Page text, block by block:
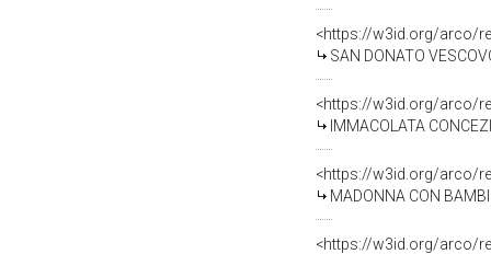
<https://w3id.org/arco/
SAN DONATO
<https://w3id.org/arco/
IMMACOLATA
<https://w3id.org/arco/
MADONNA CON
<https://w3id.org/arco/